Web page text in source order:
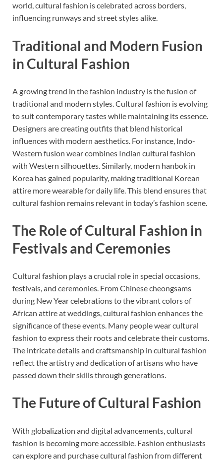
world, cultural fashion is celebrated across borders,
influencing runways and street styles alike.
Traditional and Modern Fusion
in Cultural Fashion
A growing trend in the fashion industry is the fusion of
traditional and modern styles. Cultural fashion is evolving
to suit contemporary tastes while maintaining its essence.
Designers are creating outfits that blend historical
influences with modern aesthetics. For instance, Indo-
Western fusion wear combines Indian cultural fashion
with Western silhouettes. Similarly, modern hanbok in
Korea has gained popularity, making traditional Korean
attire more wearable for daily life. This blend ensures that
cultural fashion remains relevant in today’s fashion scene.
The Role of Cultural Fashion in
Festivals and Ceremonies
Cultural fashion plays a crucial role in special occasions,
festivals, and ceremonies. From Chinese cheongsams
during New Year celebrations to the vibrant colors of
African attire at weddings, cultural fashion enhances the
significance of these events. Many people wear cultural
fashion to express their roots and celebrate their customs.
The intricate details and craftsmanship in cultural fashion
reflect the artistry and dedication of artisans who have
passed down their skills through generations.
The Future of Cultural Fashion
With globalization and digital advancements, cultural
fashion is becoming more accessible. Fashion enthusiasts
can explore and purchase cultural fashion from different